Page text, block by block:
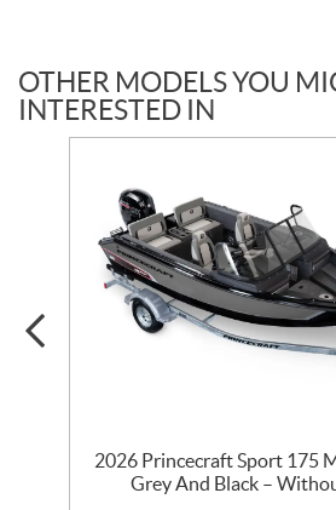
OTHER MODELS YOU
INTERESTED IN
2026 Princecraft Sport 175
Grey And Black –